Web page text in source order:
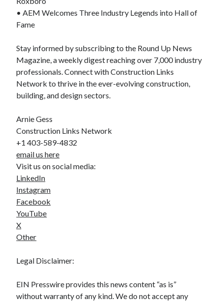
• AEM Welcomes Three Industry Legends into Hall of
Fame
Stay informed by subscribing to the Round Up News
Magazine, a weekly digest reaching over 7,000 industry
professionals. Connect with Construction Links
Network to thrive in the ever-evolving construction,
building, and design sectors.
Arnie Gess
Construction Links Network
+1 403-589-4832
email us here
Visit us on social media:
LinkedIn
Instagram
Facebook
YouTube
X
Other
Legal Disclaimer:
EIN Presswire provides this news content “as is”
without warranty of any kind. We do not accept any